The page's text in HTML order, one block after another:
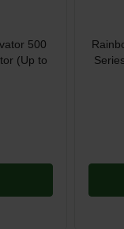
500
(Up to